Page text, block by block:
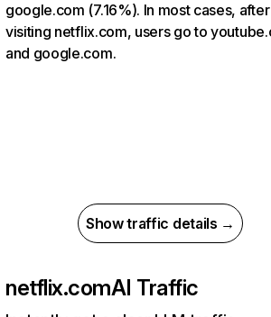
google.com (7.16%). In most cases, after
visiting netflix.com, users go to
and google.com.
Show traffic details →
netflix.comAI Traffic